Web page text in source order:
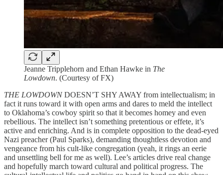
Jeanne Tripplehorn and Ethan Hawke in The
Lowdown. (Courtesy of FX)
THE LOWDOWNDOESN’T SHY AWAY from intellectualism; in
fact it runs toward it with open arms and dares to meld the intellect
to Oklahoma’s cowboy spirit so that it becomes homey and even
rebellious. The intellect isn’t something pretentious or effete, it’s
active and enriching. And is in complete opposition to the dead-eyed
Nazi preacher (Paul Sparks), demanding thoughtless devotion and
vengeance from his cult-like congregation (yeah, it rings an eerie
and unsettling bell for me as well). Lee’s articles drive real change
and hopefully march toward cultural and political progress. The